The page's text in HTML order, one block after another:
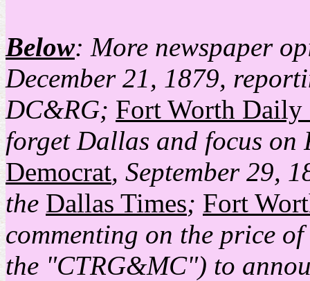
Below: More newspaper
December 21, 1879,
DC&RG; Fort Worth Daily
forget Dallas and focus
Democrat, September 29,
the Dallas Times; Fort
commenting on the price
the "CTRG&MC") to